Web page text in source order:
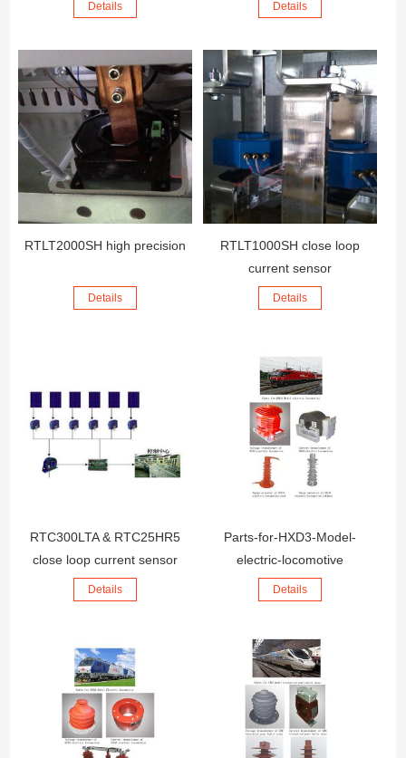
Details Details
RTLT2000SH high precision
Details
RTLT1000SH close loop
current sensor
Details
RTC300LTA & RTC25HR5
close loop current sensor
Details
Parts-for-HXD3-Model-
electric-locomotive
Details